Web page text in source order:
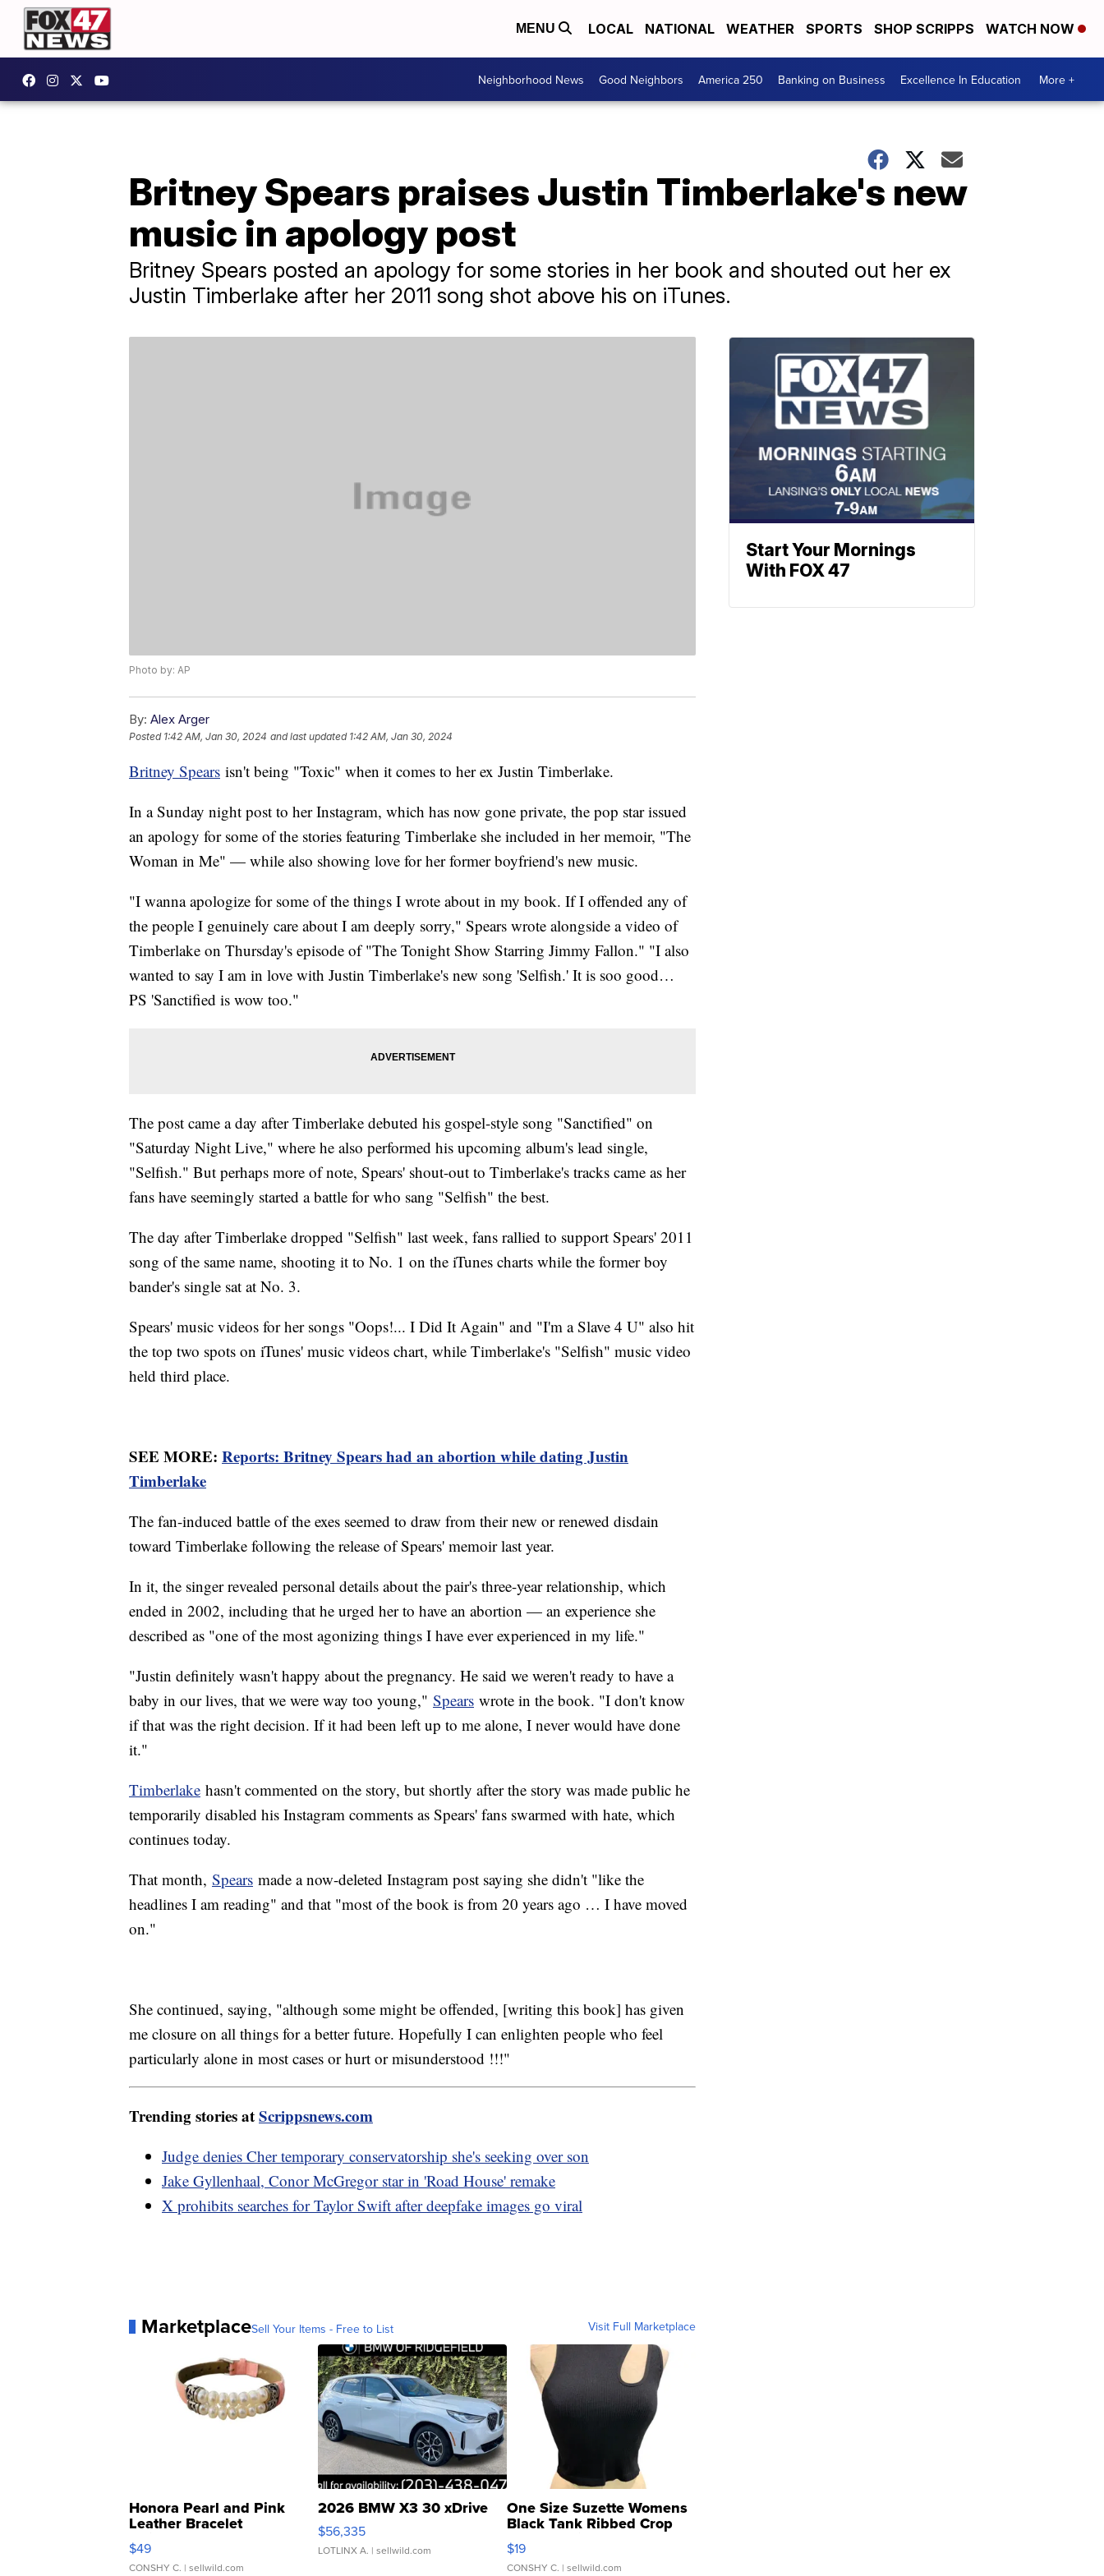
MENU LOCAL NATIONAL WEATHER SPORTS SHOP SCRIPPS WATCH NOW
Neighborhood News Good Neighbors America 250 Banking on Business Excellence In Education More +
Britney Spears praises Justin Timberlake's new
music in apology post
Britney Spears posted an apology for some stories in her book and shouted out her ex
Justin Timberlake after her 2011 song shot above his on iTunes.
Photo by: AP
By: Alex Arger
Posted 1:42 AM, Jan 30, 2024 and last updated 1:42 AM, Jan 30, 2024
Britney Spears isn't being "Toxic" when it comes to her ex Justin Timberlake.
In a Sunday night post to her Instagram, which has now gone private, the pop star issued
an apology for some of the stories featuring Timberlake she included in her memoir, "The
Woman in Me" — while also showing love for her former boyfriend's new music.
"I wanna apologize for some of the things I wrote about in my book. If I offended any of
the people I genuinely care about I am deeply sorry," Spears wrote alongside a video of
Timberlake on Thursday's episode of "The Tonight Show Starring Jimmy Fallon." "I also
wanted to say I am in love with Justin Timberlake's new song 'Selfish.' It is soo good…
PS 'Sanctified is wow too."
The post came a day after Timberlake debuted his gospel-style song "Sanctified" on
"Saturday Night Live," where he also performed his upcoming album's lead single,
"Selfish." But perhaps more of note, Spears' shout-out to Timberlake's tracks came as her
fans have seemingly started a battle for who sang "Selfish" the best.
The day after Timberlake dropped "Selfish" last week, fans rallied to support Spears' 2011
song of the same name, shooting it to No. 1 on the iTunes charts while the former boy
bander's single sat at No. 3.
Spears' music videos for her songs "Oops!... I Did It Again" and "I'm a Slave 4 U" also hit
the top two spots on iTunes' music videos chart, while Timberlake's "Selfish" music video
held third place.
SEE MORE: Reports: Britney Spears had an abortion while dating Justin
Timberlake
The fan-induced battle of the exes seemed to draw from their new or renewed disdain
toward Timberlake following the release of Spears' memoir last year.
In it, the singer revealed personal details about the pair's three-year relationship, which
ended in 2002, including that he urged her to have an abortion — an experience she
described as "one of the most agonizing things I have ever experienced in my life."
"Justin definitely wasn't happy about the pregnancy. He said we weren't ready to have a
baby in our lives, that we were way too young," Spears wrote in the book. "I don't know
if that was the right decision. If it had been left up to me alone, I never would have done
it."
Timberlake hasn't commented on the story, but shortly after the story was made public he
temporarily disabled his Instagram comments as Spears' fans swarmed with hate, which
continues today.
That month, Spears made a now-deleted Instagram post saying she didn't "like the
headlines I am reading" and that "most of the book is from 20 years ago … I have moved
on."
She continued, saying, "although some might be offended, [writing this book] has given
me closure on all things for a better future. Hopefully I can enlighten people who feel
particularly alone in most cases or hurt or misunderstood !!!"
Trending stories atScrippsnews.com
Judge denies Cher temporary conservatorship she's seeking over son
Jake Gyllenhaal, Conor McGregor star in 'Road House' remake
X prohibits searches for Taylor Swift after deepfake images go viral
MarketplaceSell Your Items - Free to List Visit Full Marketplace
Honora Pearl and Pink
Leather Bracelet
Adjustable Buckle Clo...
$49
CONSHY C. | sellwild.com
2026 BMW X3 30 xDrive
$56,335
LOTLINX A. | sellwild.com
One Size Suzette Womens
Black Tank Ribbed Crop
Asymmetrical ...
$19
CONSHY C. | sellwild.com
Start Your Mornings
With FOX 47